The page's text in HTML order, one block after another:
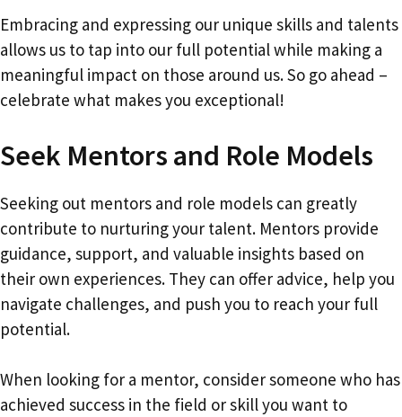
Embracing and expressing our unique skills and talents
allows us to tap into our full potential while making a
meaningful impact on those around us. So go ahead –
celebrate what makes you exceptional!
Seek Mentors and Role Models
Seeking out mentors and role models can greatly
contribute to nurturing your talent. Mentors provide
guidance, support, and valuable insights based on
their own experiences. They can offer advice, help you
navigate challenges, and push you to reach your full
potential.
When looking for a mentor, consider someone who has
achieved success in the field or skill you want to